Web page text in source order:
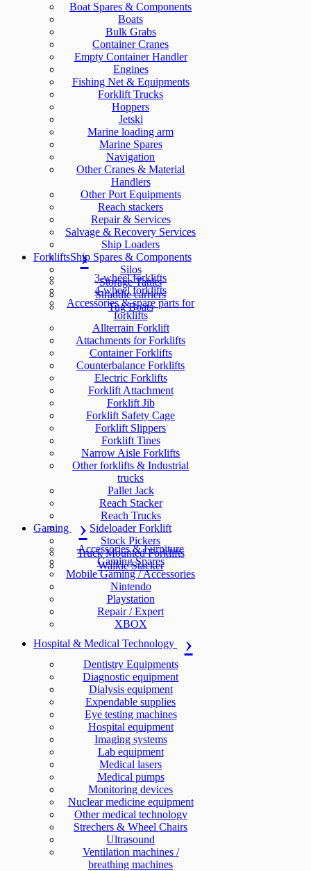
Boat Spares & Components
Boats
Bulk Grabs
Container Cranes
Empty Container Handler
Engines
Fishing Net & Equipments
Forklift Trucks
Hoppers
Jetski
Marine loading arm
Marine Spares
Navigation
Other Cranes & Material
Handlers
Other Port Equipments
Reach stackers
Repair & Services
Salvage & Recovery Services
Ship Loaders
Ship Spares & Components
Silos
Storage Tanks
Straddle carriers
Tug Boats
Forklifts
3-wheel forklifts
4-wheel forklifts
Accessories & spare parts for
forklifts
Allterrain Forklift
Attachments for Forklifts
Container Forklifts
Counterbalance Forklifts
Electric Forklifts
Forklift Attachment
Forklift Jib
Forklift Safety Cage
Forklift Slippers
Forklift Tines
Narrow Aisle Forklifts
Other forklifts & Industrial
trucks
Pallet Jack
Reach Stacker
Reach Trucks
Sideloader Forklift
Stock Pickers
Truck Mounted Forklifts
Walkie Stacker
Gaming
Accessories & Furniture
Gaming Spares
Mobile Gaming / Accessories
Nintendo
Playstation
Repair / Expert
XBOX
Hospital & Medical Technology
Dentistry Equipments
Diagnostic equipment
Dialysis equipment
Expendable supplies
Eye testing machines
Hospital equipment
Imaging systems
Lab equipment
Medical lasers
Medical pumps
Monitoring devices
Nuclear medicine equipment
Other medical technology
Strechers & Wheel Chairs
Ultrasound
Ventilation machines /
breathing machines